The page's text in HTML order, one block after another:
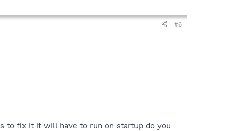
#6
to fix it it will have to run on startup do you